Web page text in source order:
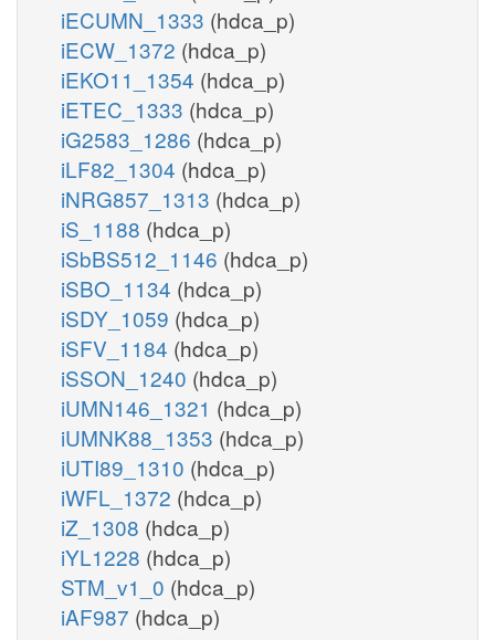
iECUMN_1333 (hdca_p)
iECW_1372 (hdca_p)
iEKO11_1354 (hdca_p)
iETEC_1333 (hdca_p)
iG2583_1286 (hdca_p)
iLF82_1304 (hdca_p)
iNRG857_1313 (hdca_p)
iS_1188 (hdca_p)
iSbBS512_1146 (hdca_p)
iSBO_1134 (hdca_p)
iSDY_1059 (hdca_p)
iSFV_1184 (hdca_p)
iSSON_1240 (hdca_p)
iUMN146_1321 (hdca_p)
iUMNK88_1353 (hdca_p)
iUTI89_1310 (hdca_p)
iWFL_1372 (hdca_p)
iZ_1308 (hdca_p)
iYL1228 (hdca_p)
STM_v1_0 (hdca_p)
iAF987 (hdca_p)